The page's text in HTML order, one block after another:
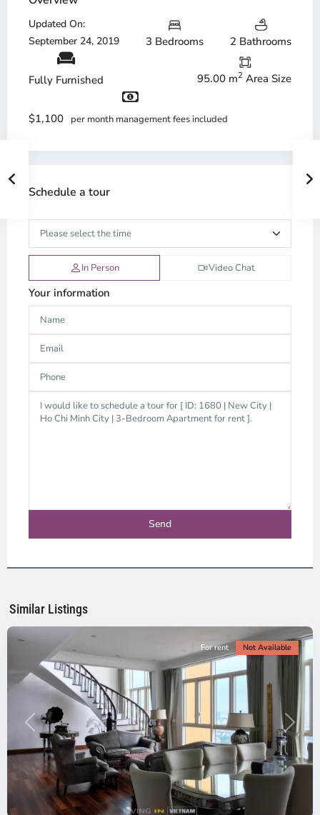
Updated On:
September 24, 2019
3 Bedrooms 2 Bathrooms
Fully Furnished 95.00 m2 Area Size
$1,100 per month management fees included
Schedule a tour
In Person Video Chat
Your information
Similar Listings
City
District
Ho
City
Previous Next
For rent Not Available